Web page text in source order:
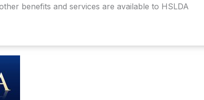
benefits and services are available to HSLDA